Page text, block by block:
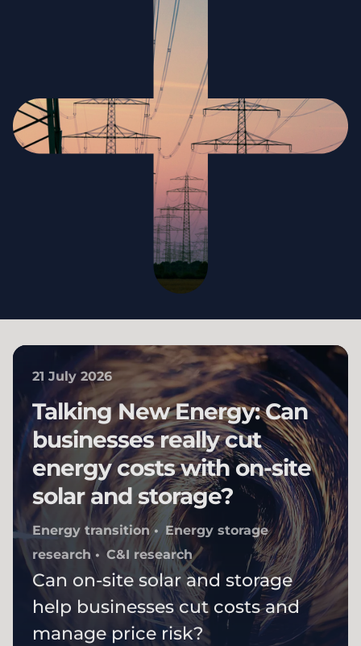
21 July 2026
Talking New Energy: Can
businesses really cut
energy costs with on-site
solar and storage?
Energy transition
Energy storage
research
C&I research
Can on-site solar and storage
help businesses cut costs and
manage price risk?